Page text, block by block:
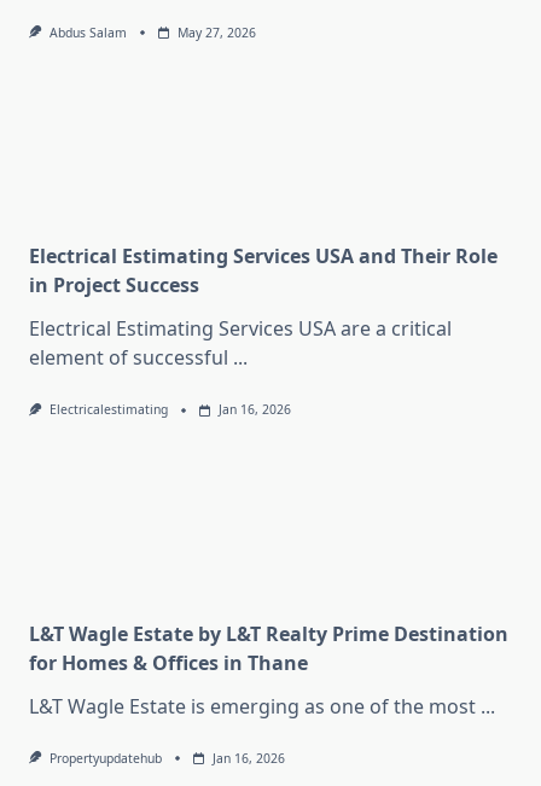
Abdus Salam May 27, 2026
Electrical Estimating Services USA and Their Role
in Project Success
Electrical Estimating Services USA are a critical
element of successful ...
Electricalestimating Jan 16, 2026
L&T Wagle Estate by L&T Realty Prime Destination
for Homes & Offices in Thane
L&T Wagle Estate is emerging as one of the most ...
Propertyupdatehub Jan 16, 2026